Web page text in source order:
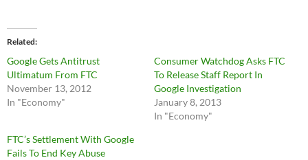
Related
Google Gets Antitrust
Ultimatum From FTC
November 13, 2012
In "Economy"
Consumer Watchdog Asks FTC
To Release Staff Report In
Google Investigation
January 8, 2013
In "Economy"
FTC’s Settlement With Google
Fails To End Key Abuse